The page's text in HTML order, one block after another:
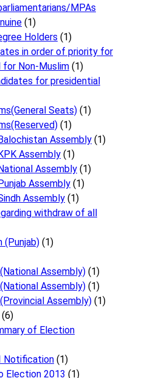
MPAs
(1)
Holders (1)
in order of priority for
Non-Muslim (1)
for presidential
Seats) (1)
(1)
Assembly (1)
Assembly (1)
Assembly (1)
Assembly (1)
Assembly (1)
withdraw of all
(Punjab) (1)
Assembly) (1)
Assembly) (1)
Assembly) (1)
(6)
of Election
Notification (1)
Election 2013 (1)